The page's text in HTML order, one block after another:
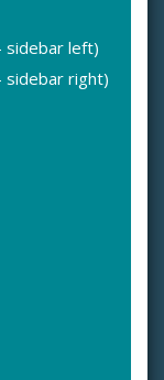
sidebar left)
sidebar right)